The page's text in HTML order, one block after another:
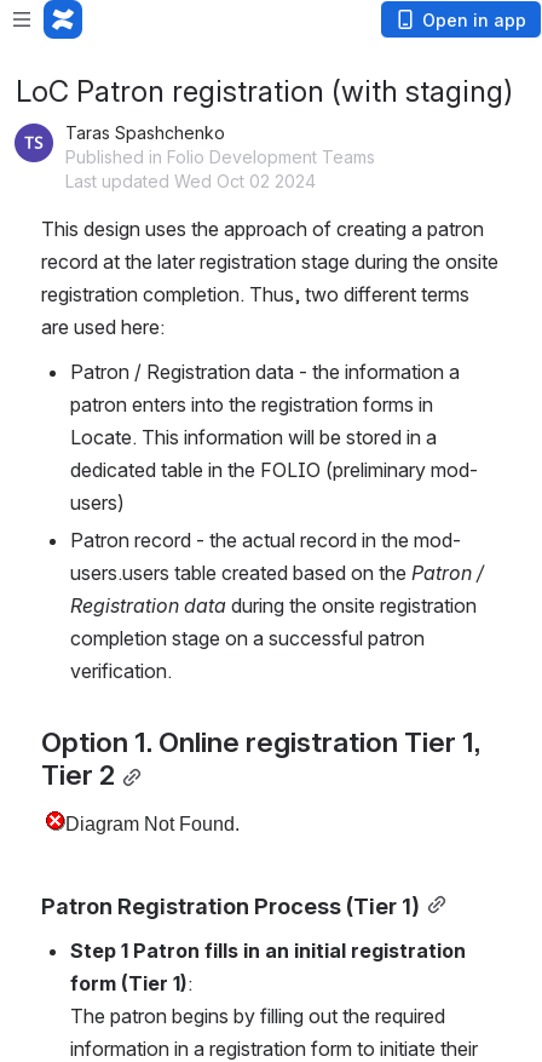
Open in app
LoC Patron registration (with staging)
Taras Spashchenko
Published in Folio Development Teams
Last updated Wed Oct 02 2024
This design uses the approach of creating a patron
record at the later registration stage during the onsite
registration completion. Thus, two different terms
are used here:
Patron / Registration data - the information a
patron enters into the registration forms in
Locate. This information will be stored in a
dedicated table in the FOLIO (preliminary mod-
users)
Patron record - the actual record in the mod-
users.users table created based on the Patron /
Registration data during the onsite registration
completion stage on a successful patron
verification.
Option 1. Online registration Tier 1,
Tier 2
Patron Registration Process (Tier 1)
Step 1 Patron fills in an initial registration
form (Tier 1):
The patron begins by filling out the required
information in a registration form to initiate their